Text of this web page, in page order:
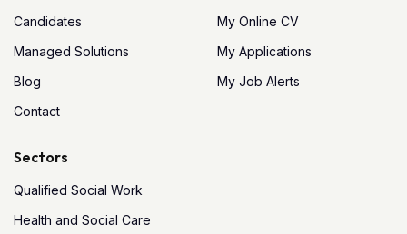
Candidates
Managed Solutions
Blog
Contact
My Online CV
My Applications
My Job Alerts
Sectors
Qualified Social Work
Health and Social Care